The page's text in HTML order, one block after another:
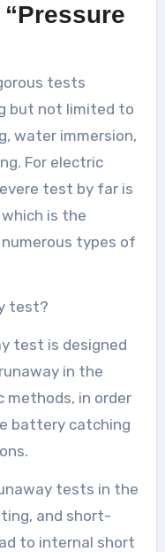
tests
but not limited to
water immersion,
For electric
test by far is
which is the
types of
test?
test is designed
in the
methods, in order
battery catching
tests in the
and short-
to internal short